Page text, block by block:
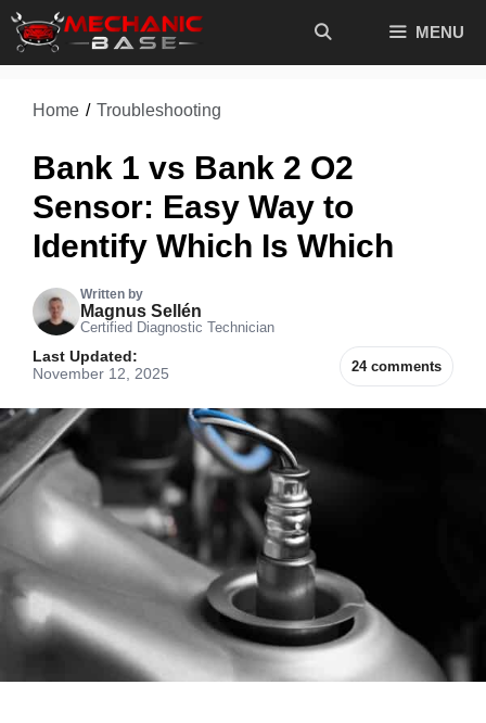
Skip
MENU
Home / Troubleshooting
Bank 1 vs Bank 2 O2
Sensor: Easy Way to
Identify Which Is Which
Written by
Magnus Sellén
Certified Diagnostic Technician
24 comments
Last Updated:
November 12, 2025